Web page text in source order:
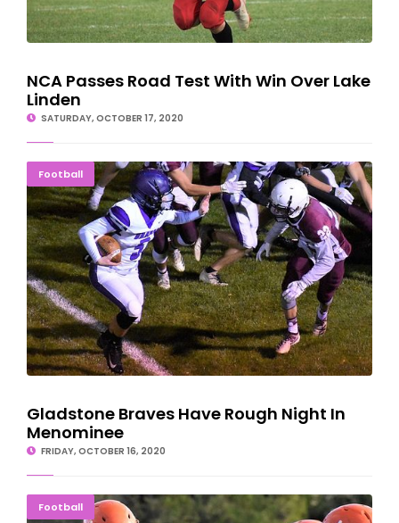
NCA Passes Road Test With Win Over Lake
Linden
SATURDAY, OCTOBER 17, 2020
FootballGladstone Braves Have Rough Night In Menominee
Gladstone Braves Have Rough Night In
Menominee
FRIDAY, OCTOBER 16, 2020
FootballEsky Football Returns With JV Win Over Redmen